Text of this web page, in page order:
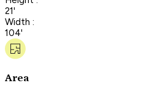
21'
Width :
104'
Area